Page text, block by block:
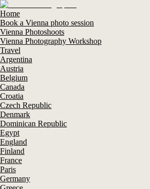
Home
Book a Vienna photo session
Vienna Photoshoots
Vienna Photography Workshop
Travel
Argentina
Austria
Belgium
Canada
Croatia
Czech Republic
Denmark
Dominican Republic
Egypt
England
Finland
France
Paris
Germany